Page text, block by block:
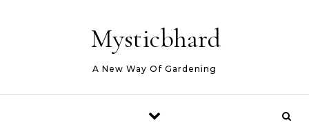
Mysticbhard
A New Way Of Gardening